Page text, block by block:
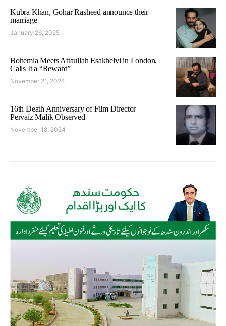
Kubra Khan, Gohar Rasheed announce their
marriage
January 26, 2025
Bohemia Meets Attaullah Esakhelvi in London,
Calls It a “Reward”
November 21, 2024
16th Death Anniversary of Film Director
Pervaiz Malik Observed
November 18, 2024